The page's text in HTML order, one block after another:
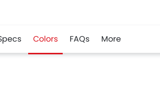
Colors FAQs More